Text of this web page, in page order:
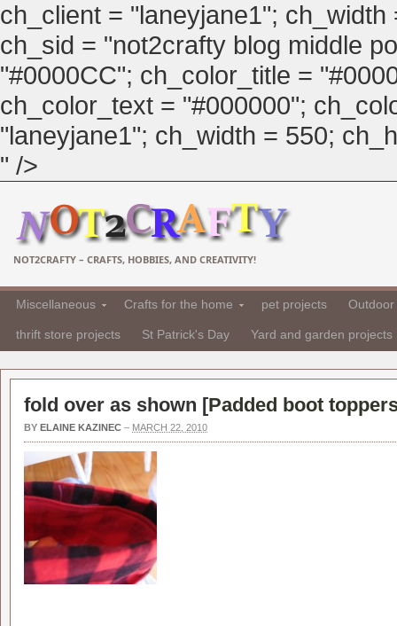
ch_client = "laneyjane1";
ch_sid = "not2crafty blog middle
"#0000CC"; ch_color_title =
ch_color_text = "#000000";
"laneyjane1"; ch_width = 550;
" />
NOT2CRAFTY – CRAFTS, HOBBIES, AND CREATIVITY!
Miscellaneous Crafts for the home pet projects
thrift store projects St Patrick's Day Yard and garden projects
fold over as shown [Padded boot
BY ELAINE KAZINEC – MARCH 22, 2010